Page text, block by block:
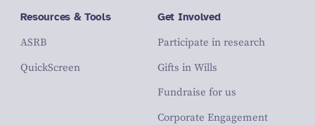
Resources & Tools
ASRB
QuickScreen
Get Involved
Participate in research
Gifts in Wills
Fundraise for us
Corporate Engagement